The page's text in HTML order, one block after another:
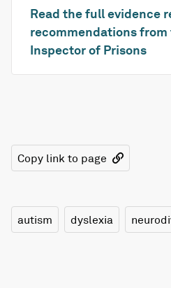
Read the full evidence
recommendations from
Inspector of Prisons
Copy link to page
autism dyslexia